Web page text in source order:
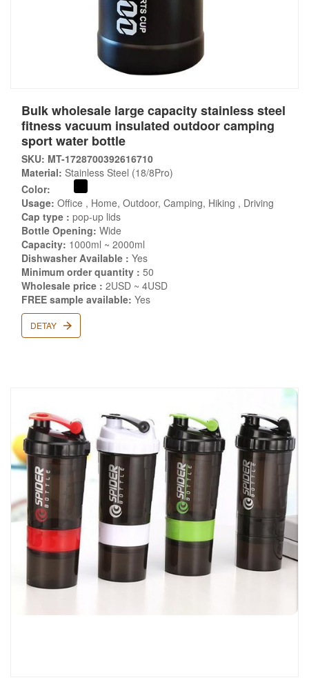
Bulk wholesale large capacity stainless steel
fitness vacuum insulated outdoor camping
sport water bottle
SKU: MT-1728700392616710
Material: Stainless Steel (18/8Pro)
Color:
Usage: Office , Home, Outdoor, Camping, Hiking , Driving
Cap type : pop-up lids
Bottle Opening: Wide
Capacity: 1000ml ~ 2000ml
Dishwasher Available : Yes
Minimum order quantity : 50
Wholesale price : 2USD ~ 4USD
FREE sample available: Yes
DETAY